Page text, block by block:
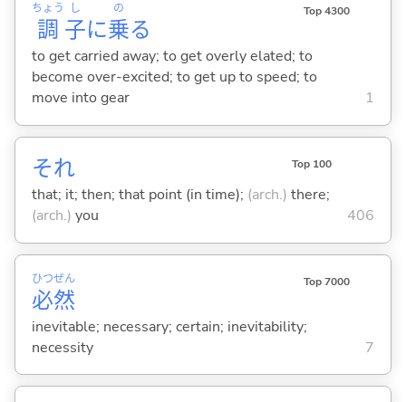
調
ちょう
子
し
に乗
の
る
Top 4300
to get carried away; to get overly elated; to
become over-excited; to get up to speed; to
move into gear
1
それ Top 100
that; it; then; that point (in time); (arch.) there;
(arch.) you 406
必
ひつ
然
ぜん Top 7000
inevitable; necessary; certain; inevitability;
necessity
7